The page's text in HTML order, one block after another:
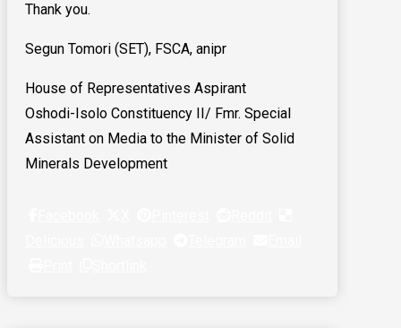
Thank you.
Segun Tomori (SET), FSCA, anipr
House of Representatives Aspirant
Oshodi-Isolo Constituency II/ Fmr. Special
Assistant on Media to the Minister of Solid
Minerals Development